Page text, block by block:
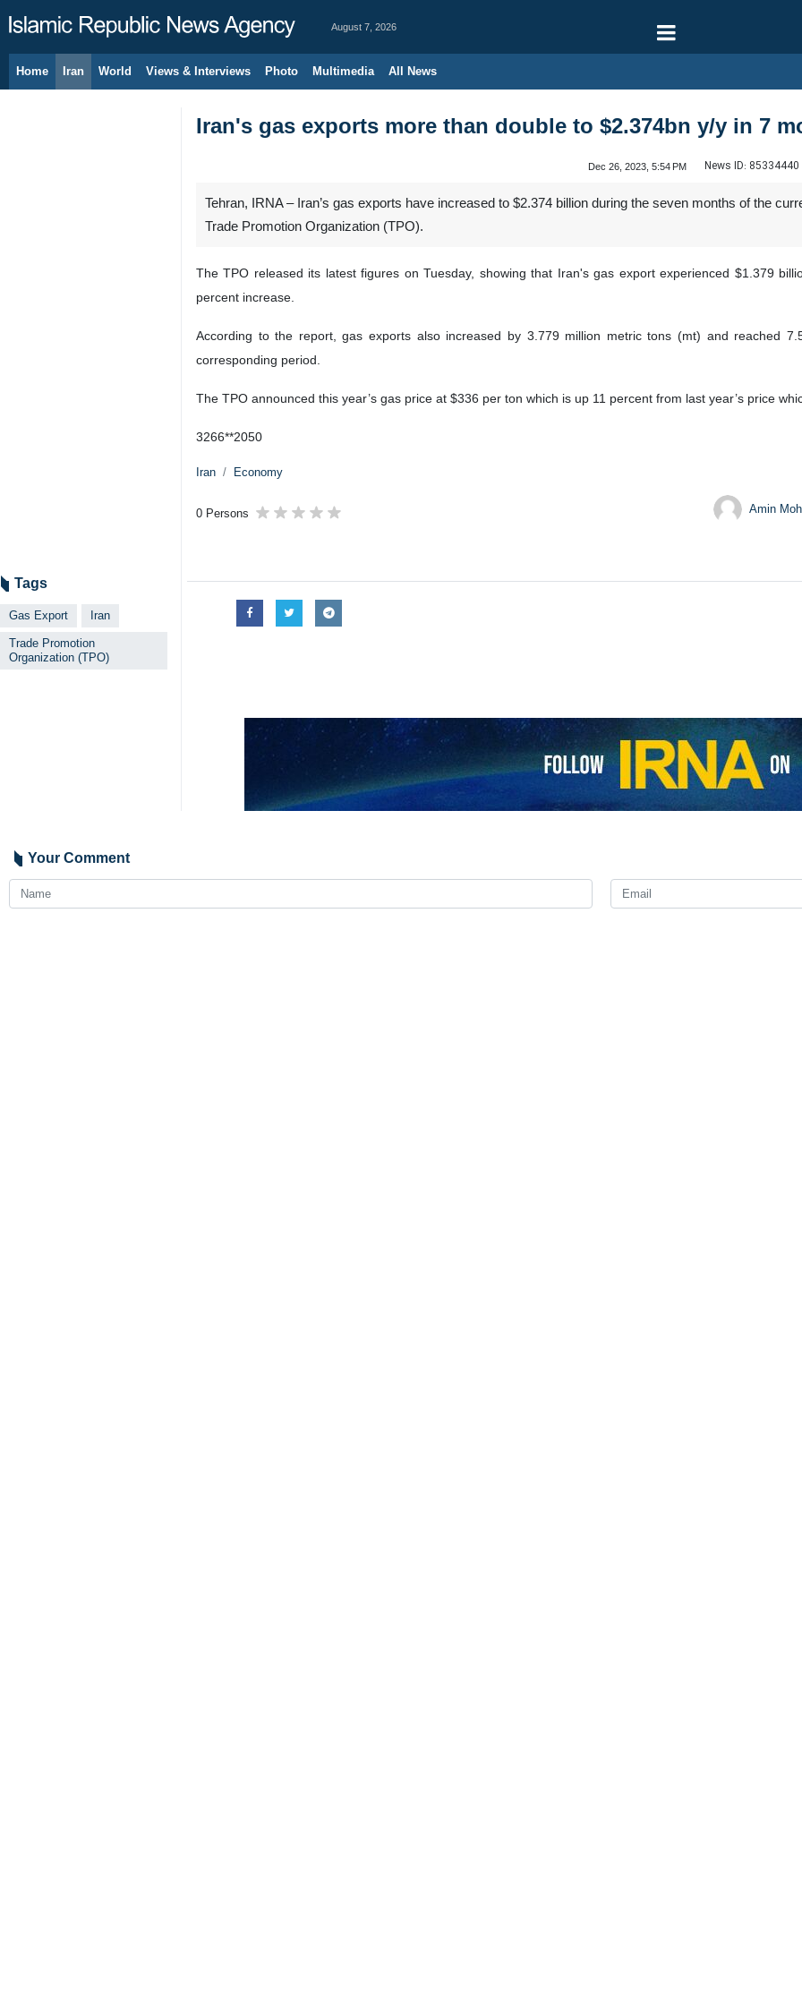
August 7, 2026
Home Iran World Views & Interviews Photo Multimedia All News
Iran's gas exports more than double to $2.374bn y/y in 7
Dec 26, 2023, 5:54 PM News ID: 85334440
Tehran, IRNA – Iran’s gas exports have increased to $2.374 billion during the seven months of the
Trade Promotion Organization (TPO).
The TPO released its latest figures on Tuesday, showing that Iran's gas export experienced $1.379
percent increase.
According to the report, gas exports also increased by 3.779 million metric tons (mt) and reached
corresponding period.
The TPO announced this year’s gas price at $336 per ton which is up 11 percent from last year’s price
3266**2050
Iran Economy
0 Persons Amin
Tags
Gas Export Iran
Trade Promotion
Organization (TPO)
Your Comment